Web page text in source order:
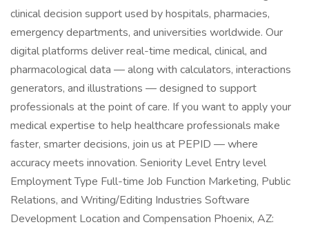
clinical decision support used by hospitals, pharmacies,
emergency departments, and universities worldwide. Our
digital platforms deliver real-time medical, clinical, and
pharmacological data — along with calculators, interactions
generators, and illustrations — designed to support
professionals at the point of care. If you want to apply your
medical expertise to help healthcare professionals make
faster, smarter decisions, join us at PEPID — where
accuracy meets innovation. Seniority Level Entry level
Employment Type Full-time Job Function Marketing, Public
Relations, and Writing/Editing Industries Software
Development Location and Compensation Phoenix, AZ: